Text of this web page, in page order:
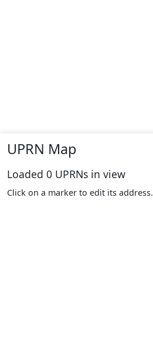
UPRN Map
Loaded 0 UPRNs in view
Click on a marker to edit its address.